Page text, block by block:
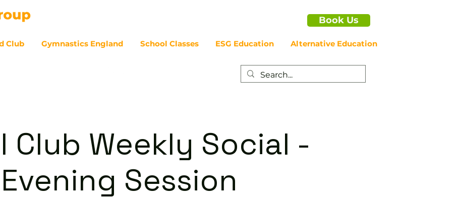
Book Us
Club Gymnastics England School Classes ESG Education Alternative Education
Club Weekly Social -
Evening Session